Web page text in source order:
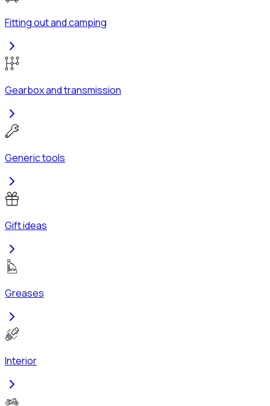
Fitting out and camping
Gearbox and transmission
Generic tools
Gift ideas
Greases
Interior